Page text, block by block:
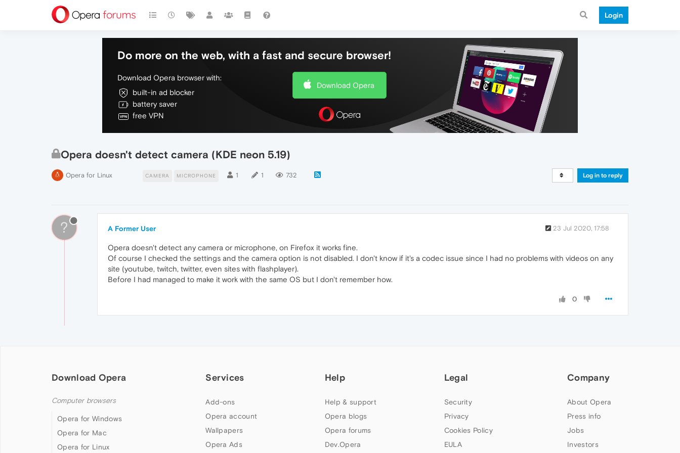
Login
Do more on the web, with a fast and secure browser!
Download Opera browser with:
built-in ad blocker
battery saver
free VPN
Download Opera
Opera doesn't detect camera (KDE neon 5.19)
Opera for Linux CAMERA MICROPHONE 1 1 732 Log in to reply
? A Former User 23 Jul 2020, 17:58
Opera doesn't detect any camera or microphone, on Firefox it works fine.
Of course I checked the settings and the camera option is not disabled. I don't know if it's a codec issue since I had no problems with videos on any
site (youtube, twitch, twitter, even sites with flashplayer).
Before I had managed to make it work with the same OS but I don't remember how.
0
Download Opera
Computer browsers
Opera for Windows
Opera for Mac
Opera for Linux
Services
Add-ons
Opera account
Wallpapers
Opera Ads
Help
Help & support
Opera blogs
Opera forums
Dev.Opera
Legal
Security
Privacy
Cookies Policy
EULA
Company
About Opera
Press info
Jobs
Investors